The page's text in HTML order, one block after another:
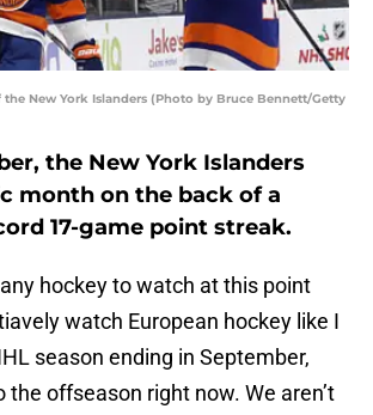
the New York Islanders (Photo by Bruce Bennett/Getty
the New York Islanders
month on the back of a
17-game point streak.
any hockey to watch at this point
watch European hockey like I
season ending in September,
the offseason right now. We aren’t